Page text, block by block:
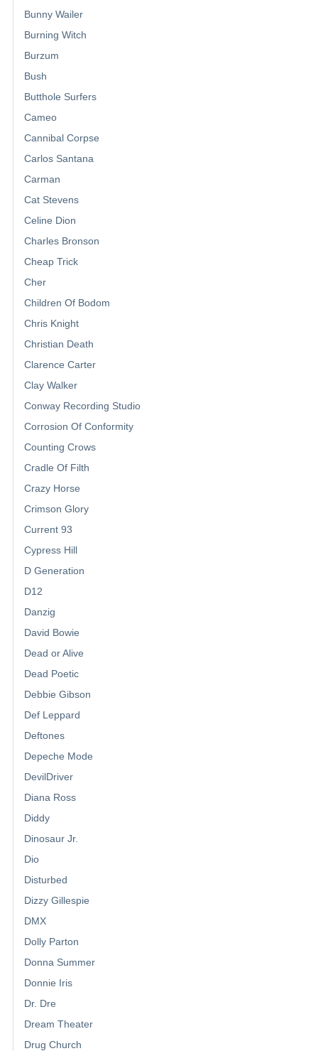
Bunny Wailer
Burning Witch
Burzum
Bush
Butthole Surfers
Cameo
Cannibal Corpse
Carlos Santana
Carman
Cat Stevens
Celine Dion
Charles Bronson
Cheap Trick
Cher
Children Of Bodom
Chris Knight
Christian Death
Clarence Carter
Clay Walker
Conway Recording Studio
Corrosion Of Conformity
Counting Crows
Cradle Of Filth
Crazy Horse
Crimson Glory
Current 93
Cypress Hill
D Generation
D12
Danzig
David Bowie
Dead or Alive
Dead Poetic
Debbie Gibson
Def Leppard
Deftones
Depeche Mode
DevilDriver
Diana Ross
Diddy
Dinosaur Jr.
Dio
Disturbed
Dizzy Gillespie
DMX
Dolly Parton
Donna Summer
Donnie Iris
Dr. Dre
Dream Theater
Drug Church